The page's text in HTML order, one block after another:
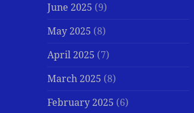
June 2025 (9)
May 2025 (8)
April 2025 (7)
March 2025 (8)
February 2025 (6)